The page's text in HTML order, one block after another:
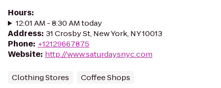
Hours:
12:01 AM - 8:30 AM today
Address: 31 Crosby St, New York, NY 10013
Phone: +12129667875
Website: http://www.saturdaysnyc.com
Clothing Stores Coffee Shops